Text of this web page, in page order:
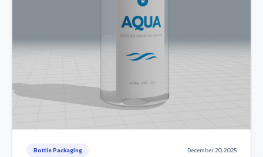
Bottle Packaging December 20, 2025